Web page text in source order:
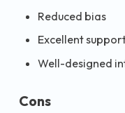
Reduced bias
Excellent
Well-designed
Cons